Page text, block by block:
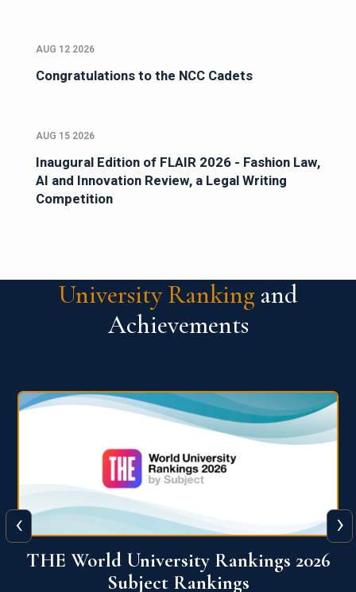
AUG 12 2026
Congratulations to the NCC Cadets
AUG 15 2026
Inaugural Edition of FLAIR 2026 - Fashion Law,
AI and Innovation Review, a Legal Writing
Competition
University Ranking and
Achievements
QS World University Ranking 2026
‹ ›